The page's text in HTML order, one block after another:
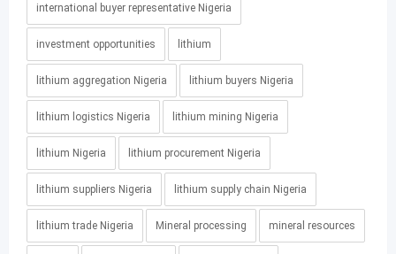
international buyer representative Nigeria
investment opportunities lithium
lithium aggregation Nigeria lithium buyers Nigeria
lithium logistics Nigeria lithium mining Nigeria
lithium Nigeria lithium procurement Nigeria
lithium suppliers Nigeria lithium supply chain Nigeria
lithium trade Nigeria Mineral processing mineral resources